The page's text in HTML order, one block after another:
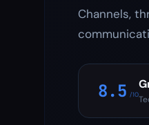
Channels,
8.5 /10